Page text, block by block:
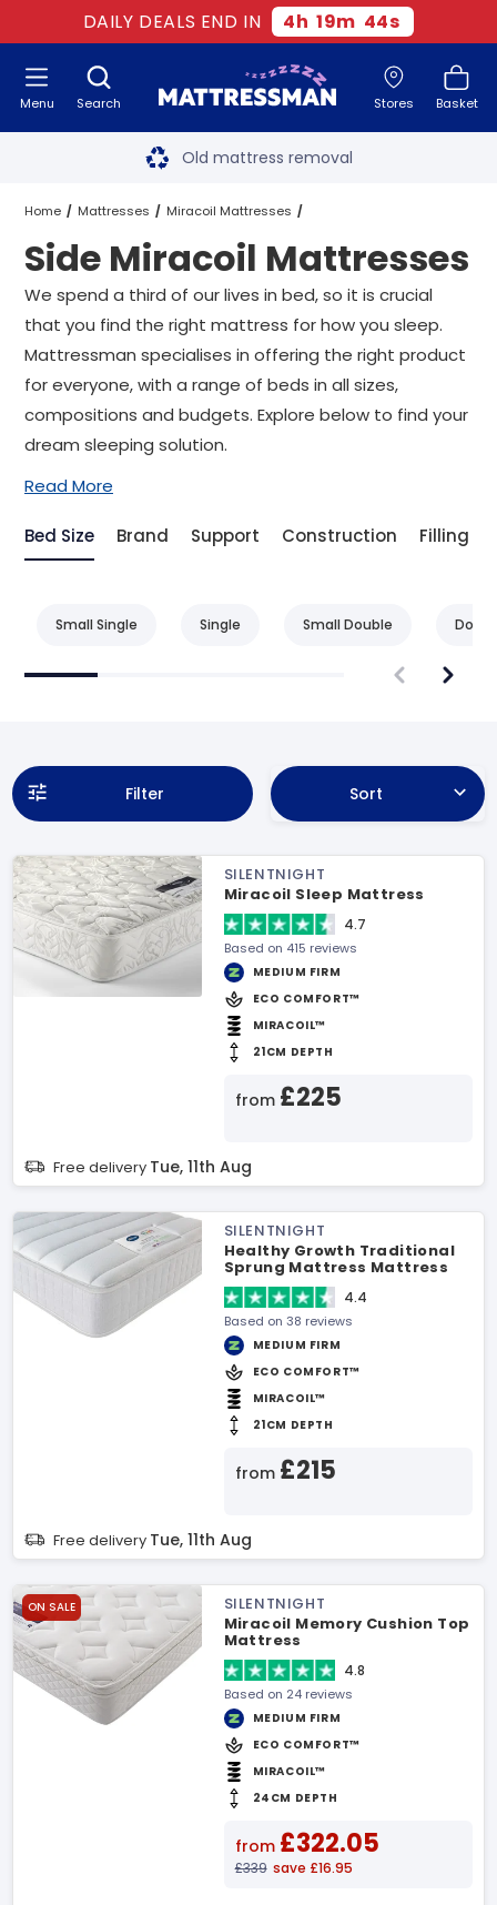
DAILY DEALS END IN 4h 19m 43s
Search Stores Basket
Menu Free next day delivery
Old mattress removal
Two million happy customers
60-night sleep trial
Free next day delivery*
Home Mattresses Miracoil Mattresses
Side Miracoil Mattresses All Sizes
Side Miracoil Mattresses
We spend a third of our lives in bed, so it is crucial
that you find the right mattress for how you sleep.
Mattressman specialises in offering the right product
for everyone, with a range of beds in all sizes,
compositions and budgets. Explore below to find your
dream sleeping solution.
Read More
Bed Size Brand Support Construction Filling
Small Single Single Small Double
Filter Sort
SILENTNIGHT
Miracoil Sleep Mattress
4.7
Based on 415 reviews
MEDIUM FIRM
ECO COMFORT™
MIRACOIL™
21CM DEPTH
from £225
Free delivery Tue, 11th Aug
SILENTNIGHT
Healthy Growth Traditional
Sprung Mattress Mattress
4.4
Based on 38 reviews
MEDIUM FIRM
ECO COMFORT™
MIRACOIL™
21CM DEPTH
from £215
Free delivery Tue, 11th Aug
ON SALE
SILENTNIGHT
Miracoil Memory Cushion Top
Mattress
4.8
Based on 24 reviews
MEDIUM FIRM
ECO COMFORT™
MIRACOIL™
24CM DEPTH
from £322.05
£339 save £16.95